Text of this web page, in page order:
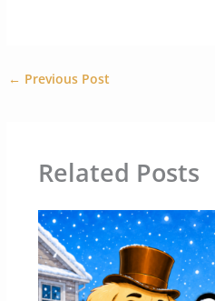
← Previous Post
Related Posts